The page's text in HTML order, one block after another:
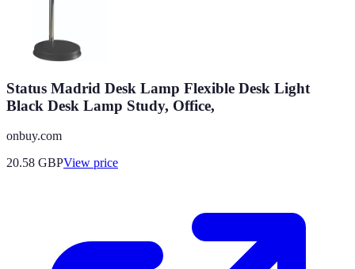
Status Madrid Desk Lamp Flexible Desk Light
Black Desk Lamp Study, Office,
onbuy.com
20.58 GBPView price